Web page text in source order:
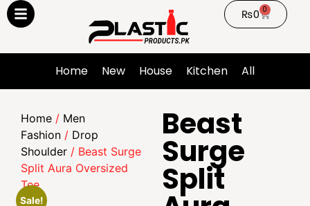
₨0 0
Home New House Kitchen All
Home / Men
Fashion / Drop
Shoulder / Beast Surge
Split Aura Oversized
Tee
Sale!
Beast
Surge
Split